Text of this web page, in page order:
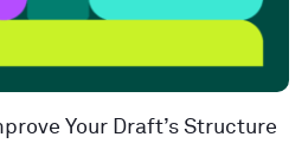
Your Draft’s Structure